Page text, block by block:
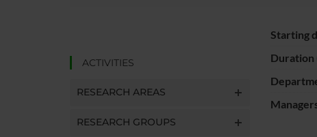
ACTIVITIES
RESEARCH AREAS
RESEARCH GROUPS
Starting
Duration